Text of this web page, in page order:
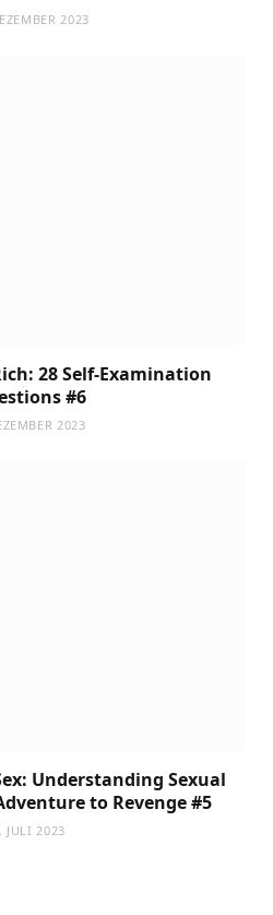
2023
28 Self-Examination
#6
2023
Understanding Sexual
to Revenge #5
JULI 2023